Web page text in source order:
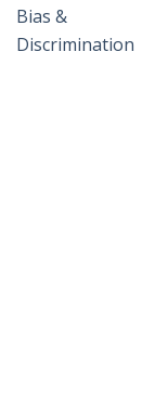
Bias &
Discrimination